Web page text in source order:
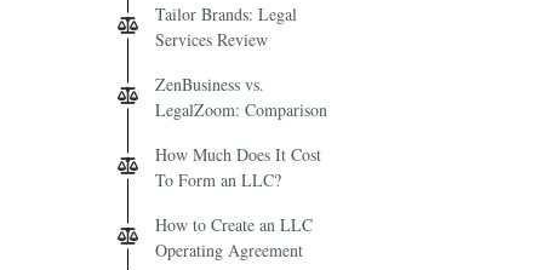
Tailor Brands: Legal
Services Review
ZenBusiness vs.
LegalZoom: Comparison
How Much Does It Cost
To Form an LLC?
How to Create an LLC
Operating Agreement